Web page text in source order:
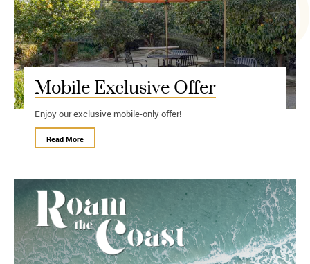
Mobile Exclusive Offer
Enjoy our exclusive mobile-only offer!
Read More